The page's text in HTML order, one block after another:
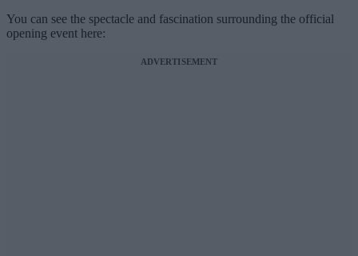
You can see the spectacle and fascination surrounding the official
opening event here:
ADVERTISEMENT